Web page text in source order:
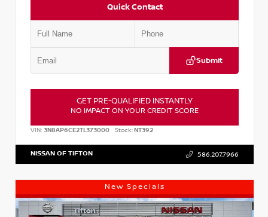
Quick Contact
Submit
GET PRE-QUALIFIED INSTANTLY
NO IMPACT ON YOUR CREDIT SCORE
VIN: 3N8AP6CE2TL373000 Stock:NT392
NISSAN OF TIFTON 586.207.7966
New Specials